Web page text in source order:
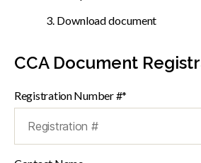
Download document
CCA Document
Registration Number #*